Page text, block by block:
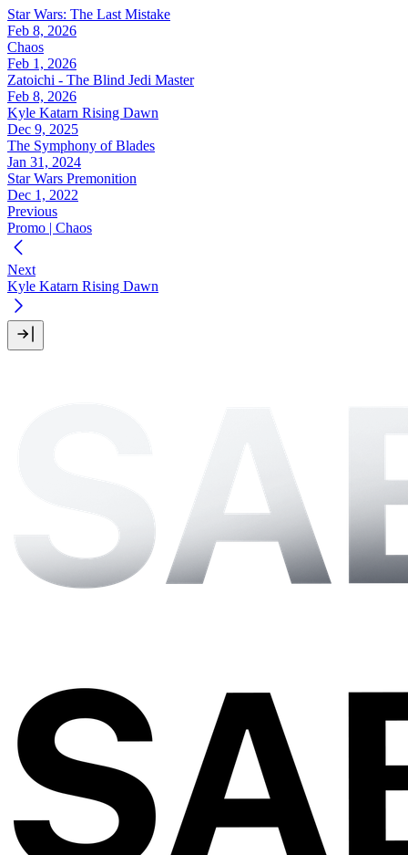
Star Wars: The Last Mistake
Feb 8, 2026
Chaos
Feb 1, 2026
Zatoichi - The Blind Jedi Master
Feb 8, 2026
Kyle Katarn Rising Dawn
Dec 9, 2025
The Symphony of Blades
Jan 31, 2024
Star Wars Premonition
Dec 1, 2022
Previous
Promo | Chaos
Next
Kyle Katarn Rising Dawn